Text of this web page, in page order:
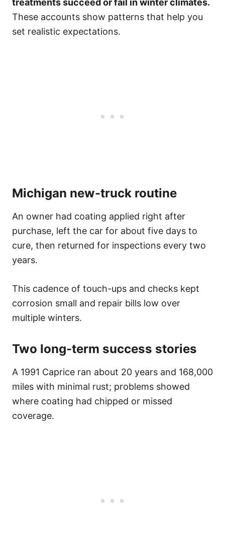
treatments succeed or fail in winter climates.
These accounts show patterns that help you
set realistic expectations.
Michigan new-truck routine
An owner had coating applied right after
purchase, left the car for about five days to
cure, then returned for inspections every two
years.
This cadence of touch-ups and checks kept
corrosion small and repair bills low over
multiple winters.
Two long-term success stories
A 1991 Caprice ran about 20 years and 168,000
miles with minimal rust; problems showed
where coating had chipped or missed
coverage.